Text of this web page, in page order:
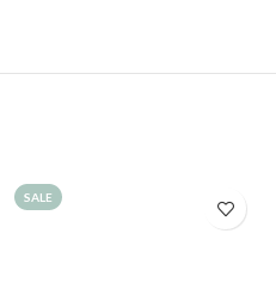
SALE